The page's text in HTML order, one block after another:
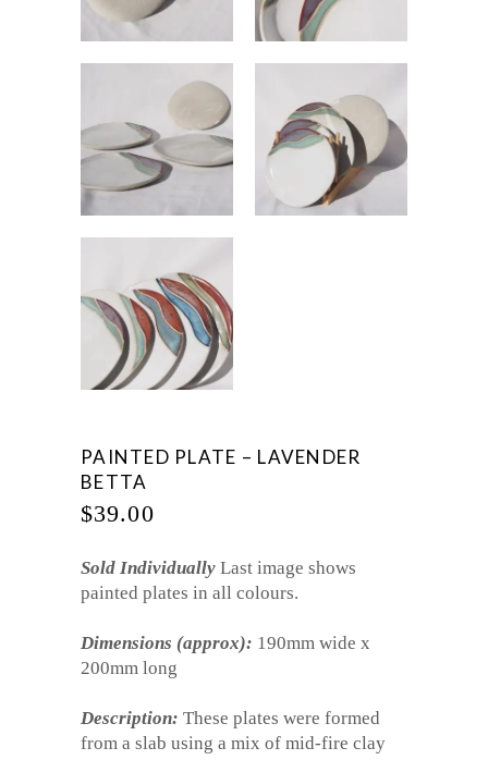
PAINTED PLATE – LAVENDER
BETTA
$39.00
Sold Individually Last image shows
painted plates in all colours.
Dimensions (approx): 190mm wide x
200mm long
Description: These plates were formed
from a slab using a mix of mid-fire clay